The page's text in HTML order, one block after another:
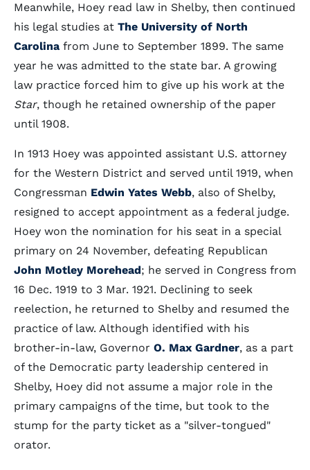
Meanwhile, Hoey read law in Shelby, then continued
his legal studies at The University of North
Carolina from June to September 1899. The same
year he was admitted to the state bar. A growing
law practice forced him to give up his work at the
Star, though he retained ownership of the paper
until 1908.
In 1913 Hoey was appointed assistant U.S. attorney
for the Western District and served until 1919, when
Congressman Edwin Yates Webb, also of Shelby,
resigned to accept appointment as a federal judge.
Hoey won the nomination for his seat in a special
primary on 24 November, defeating Republican
John Motley Morehead; he served in Congress from
16 Dec. 1919 to 3 Mar. 1921. Declining to seek
reelection, he returned to Shelby and resumed the
practice of law. Although identified with his
brother-in-law, Governor O. Max Gardner, as a part
of the Democratic party leadership centered in
Shelby, Hoey did not assume a major role in the
primary campaigns of the time, but took to the
stump for the party ticket as a "silver-tongued"
orator.